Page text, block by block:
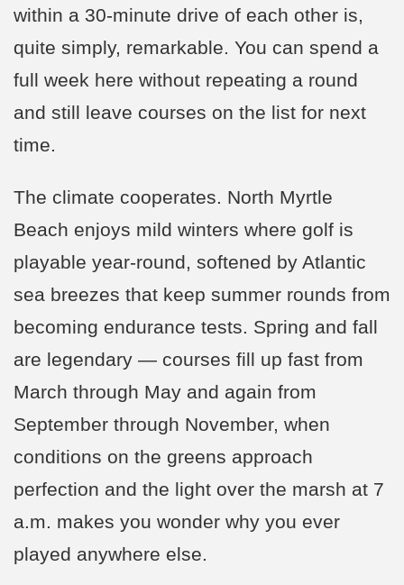
within a 30-minute drive of each other is,
quite simply, remarkable. You can spend a
full week here without repeating a round
and still leave courses on the list for next
time.
The climate cooperates. North Myrtle
Beach enjoys mild winters where golf is
playable year-round, softened by Atlantic
sea breezes that keep summer rounds from
becoming endurance tests. Spring and fall
are legendary — courses fill up fast from
March through May and again from
September through November, when
conditions on the greens approach
perfection and the light over the marsh at 7
a.m. makes you wonder why you ever
played anywhere else.